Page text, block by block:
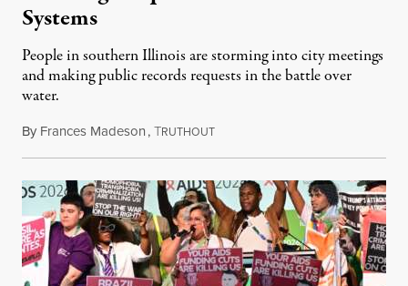
Systems
People in southern Illinois are storming into city meetings
and making public records requests in the battle over
water.
By Frances Madeson,TRUTHOUTAugust 1, 2026